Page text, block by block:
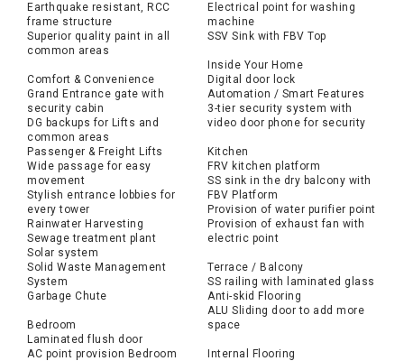
Earthquake resistant, RCC
frame structure
Superior quality paint in all
common areas
Comfort & Convenience
Grand Entrance gate with
security cabin
DG backups for Lifts and
common areas
Passenger & Freight Lifts
Wide passage for easy
movement
Stylish entrance lobbies for
every tower
Rainwater Harvesting
Sewage treatment plant
Solar system
Solid Waste Management
System
Garbage Chute
Bedroom
Laminated flush door
AC point provision Bedroom
Electrical point for washing
machine
SSV Sink with FBV Top
Inside Your Home
Digital door lock
Automation / Smart Features
3-tier security system with
video door phone for security
Kitchen
FRV kitchen platform
SS sink in the dry balcony with
FBV Platform
Provision of water purifier point
Provision of exhaust fan with
electric point
Terrace / Balcony
SS railing with laminated glass
Anti-skid Flooring
ALU Sliding door to add more
space
Internal Flooring